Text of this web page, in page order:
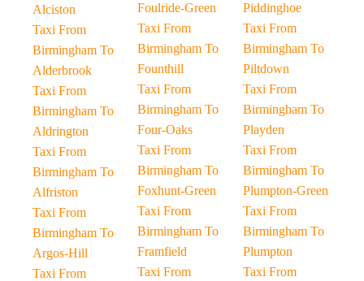
Alciston
Taxi From
Birmingham To
Alderbrook
Taxi From
Birmingham To
Aldrington
Taxi From
Birmingham To
Alfriston
Taxi From
Birmingham To
Argos-Hill
Taxi From
Foulride-Green
Taxi From
Birmingham To
Founthill
Taxi From
Birmingham To
Four-Oaks
Taxi From
Birmingham To
Foxhunt-Green
Taxi From
Birmingham To
Framfield
Taxi From
Piddinghoe
Taxi From
Birmingham To
Piltdown
Taxi From
Birmingham To
Playden
Taxi From
Birmingham To
Plumpton-Green
Taxi From
Birmingham To
Plumpton
Taxi From